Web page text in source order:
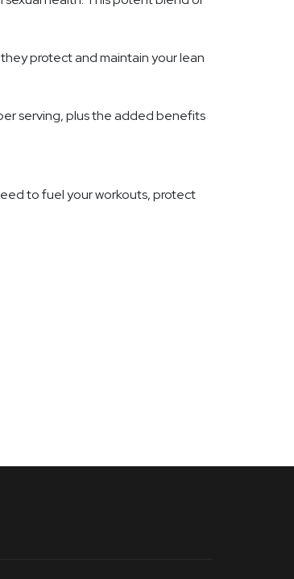
protect and maintain your lean
serving, plus the added benefits
to fuel your workouts, protect